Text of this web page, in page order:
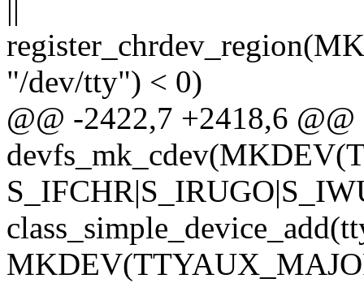
||
"/dev/tty") < 0)
@@ -2422,7 +2418,6 @@